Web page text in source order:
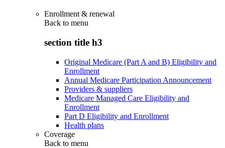
Enrollment & renewal
Back to menu
section title h3
Original Medicare (Part A and B) Eligibility and
Enrollment
Annual Medicare Participation Announcement
Providers & suppliers
Medicare Managed Care Eligibility and
Enrollment
Part D Eligibility and Enrollment
Health plans
Coverage
Back to menu